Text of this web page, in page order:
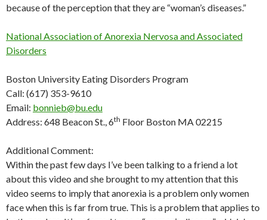
because of the perception that they are “woman’s diseases.”
National Association of Anorexia Nervosa and Associated
Disorders
Boston University Eating Disorders Program
Call: (617) 353-9610
Email: bonnieb@bu.edu
Address: 648 Beacon St., 6th Floor Boston MA 02215
Additional Comment:
Within the past few days I’ve been talking to a friend a lot
about this video and she brought to my attention that this
video seems to imply that anorexia is a problem only women
face when this is far from true. This is a problem that applies to